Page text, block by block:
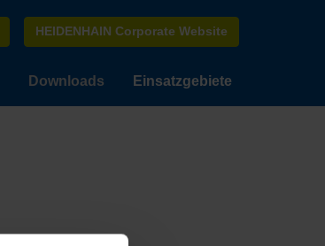
HEIDENHAIN Corporate Website
Downloads Einsatzgebiete